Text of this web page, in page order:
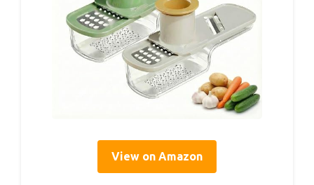
View on Amazon